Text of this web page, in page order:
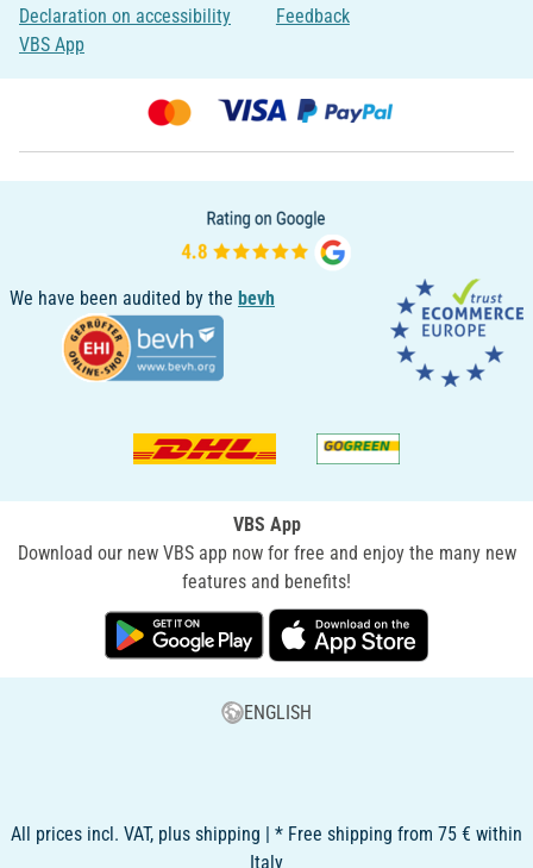
Declaration on accessibility
VBS App
Feedback
We have been audited by the bevh
VBS App
Download our new VBS app now for free and enjoy the many new
features and benefits!
ENGLISH
All prices incl. VAT, plus shipping | * Free shipping from 75 € within
Italy